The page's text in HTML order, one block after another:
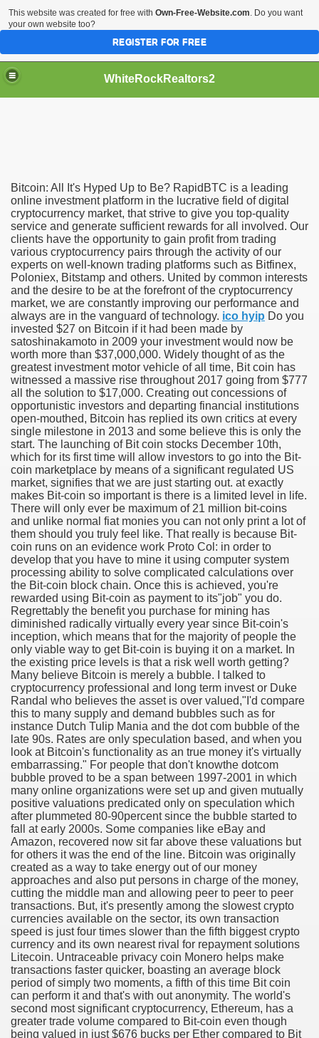
WhiteRockRealtors2
Bitcoin: All It's Hyped Up to Be? RapidBTC is a leading
online investment platform in the lucrative field of digital
cryptocurrency market, that strive to give you top-quality
service and generate sufficient rewards for all involved. Our
clients have the opportunity to gain profit from trading
various cryptocurrency pairs through the activity of our
experts on well-known trading platforms such as Bitfinex,
Poloniex, Bitstamp and others. United by common interests
and the desire to be at the forefront of the cryptocurrency
market, we are constantly improving our performance and
always are in the vanguard of technology. ico hyip Do you
invested $27 on Bitcoin if it had been made by
satoshinakamoto in 2009 your investment would now be
worth more than $37,000,000. Widely thought of as the
greatest investment motor vehicle of all time, Bit coin has
witnessed a massive rise throughout 2017 going from $777
all the solution to $17,000. Creating out concessions of
opportunistic investors and departing financial institutions
open-mouthed, Bitcoin has replied its own critics at every
single milestone in 2013 and some believe this is only the
start. The launching of Bit coin stocks December 10th,
which for its first time will allow investors to go into the Bit-
coin marketplace by means of a significant regulated US
market, signifies that we are just starting out. at exactly
makes Bit-coin so important is there is a limited level in life.
There will only ever be maximum of 21 million bit-coins
and unlike normal fiat monies you can not only print a lot of
them should you truly feel like. That really is because Bit-
coin runs on an evidence work Proto Col: in order to
develop that you have to mine it using computer system
processing ability to solve complicated calculations over
the Bit-coin block chain. Once this is achieved, you're
rewarded using Bit-coin as payment to its"job" you do.
Regrettably the benefit you purchase for mining has
diminished radically virtually every year since Bit-coin's
inception, which means that for the majority of people the
only viable way to get Bit-coin is buying it on a market. In
the existing price levels is that a risk well worth getting?
Many believe Bitcoin is merely a bubble. I talked to
cryptocurrency professional and long term invest or Duke
Randal who believes the asset is over valued,"I'd compare
this to many supply and demand bubbles such as for
instance Dutch Tulip Mania and the dot com bubble of the
late 90s. Rates are only speculation based, and when you
look at Bitcoin's functionality as an true money it's virtually
embarrassing." For people that don't knowthe dotcom
bubble proved to be a span between 1997-2001 in which
many online organizations were set up and given mutually
positive valuations predicated only on speculation which
after plummeted 80-90percent since the bubble started to
fall at early 2000s. Some companies like eBay and
Amazon, recovered now sit far above these valuations but
for others it was the end of the line. Bitcoin was originally
created as a way to take energy out of our money
approaches and also put persons in charge of the money,
cutting the middle man and allowing peer to peer to peer
transactions. But, it's presently among the slowest crypto
currencies available on the sector, its own transaction
speed is just four times slower than the fifth biggest crypto
currency and its own nearest rival for repayment solutions
Litecoin. Untraceable privacy coin Monero helps make
transactions faster quicker, boasting an average block
period of simply two moments, a fifth of this time Bit coin
can perform it and that's with out anonymity. The world's
second most significant cryptocurrency, Ethereum, has a
greater trade volume compared to Bit-coin even though
being valued in just $676 bucks per Ether compared to Bit
Card Interview
Of Tips
Satisfaction
Vitamins And Minerals 4587
Changing How To Document and Create 3507
Just the Pros Know About Lies You've Been Told
Oil 2344
Oil 1894
1076
This website was created for free with Own-Free-Website.com. Do you want
your own website too?
REGISTER FOR FREE